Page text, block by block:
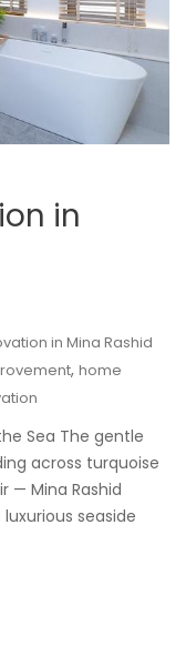
in
in Mina Rashid
, home
Sea The gentle
across turquoise
— Mina Rashid
seaside